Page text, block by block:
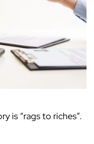
is “rags to riches”.